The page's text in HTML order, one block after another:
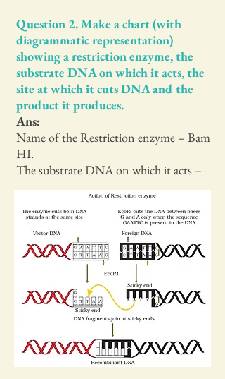
Question 2. Make a chart (with
diagrammatic representation)
showing a restriction enzyme, the
substrate DNA on which it acts, the
site at which it cuts DNA and the
product it produces.
Ans:
Name of the Restriction enzyme – Bam
HI.
The substrate DNA on which it acts –